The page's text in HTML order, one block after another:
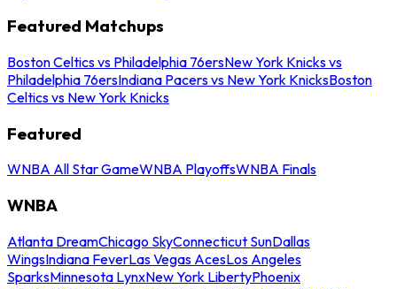
Featured Matchups
Boston Celtics vs Philadelphia 76ersNew York Knicks vs
Philadelphia 76ersIndiana Pacers vs New York KnicksBoston
Celtics vs New York Knicks
Featured
WNBA All Star GameWNBA PlayoffsWNBA Finals
WNBA
Atlanta DreamChicago SkyConnecticut SunDallas
WingsIndiana FeverLas Vegas AcesLos Angeles
SparksMinnesota LynxNew York LibertyPhoenix